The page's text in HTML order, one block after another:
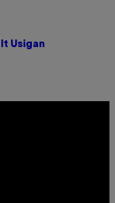
Usigan